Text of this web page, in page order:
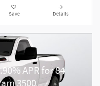
Save Details
APR for 84